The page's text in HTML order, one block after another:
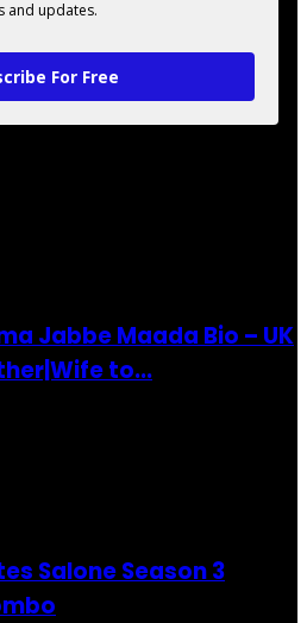
and updates.
For Free
Jabbe Maada Bio – UK
to...
Salone Season 3